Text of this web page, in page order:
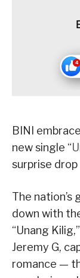
BINI
new single “
surprise drop
The nation’s
down with
“Unang
Jeremy G,
romance —